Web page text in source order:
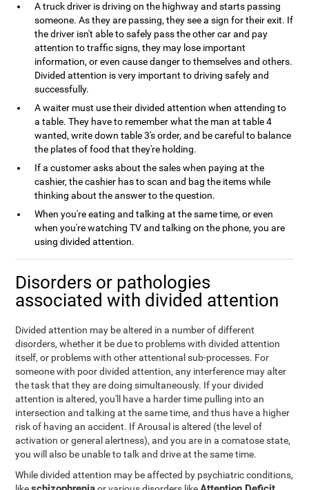
A truck driver is driving on the highway and starts passing
someone. As they are passing, they see a sign for their exit. If
the driver isn't able to safely pass the other car and pay
attention to traffic signs, they may lose important
information, or even cause danger to themselves and others.
Divided attention is very important to driving safely and
successfully.
A waiter must use their divided attention when attending to
a table. They have to remember what the man at table 4
wanted, write down table 3's order, and be careful to balance
the plates of food that they're holding.
If a customer asks about the sales when paying at the
cashier, the cashier has to scan and bag the items while
thinking about the answer to the question.
When you're eating and talking at the same time, or even
when you're watching TV and talking on the phone, you are
using divided attention.
Disorders or pathologies
associated with divided attention
Divided attention may be altered in a number of different
disorders, whether it be due to problems with divided attention
itself, or problems with other attentional sub-processes. For
someone with poor divided attention, any interference may alter
the task that they are doing simultaneously. If your divided
attention is altered, you'll have a harder time pulling into an
intersection and talking at the same time, and thus have a higher
risk of having an accident. If Arousal is altered (the level of
activation or general alertness), and you are in a comatose state,
you will also be unable to talk and drive at the same time.
While divided attention may be affected by psychiatric conditions,